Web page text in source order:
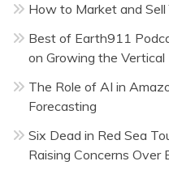
How to Market and
Best of Earth911
on Growing the
The Role of AI in
Forecasting
Six Dead in Red Sea
Raising Concerns Over